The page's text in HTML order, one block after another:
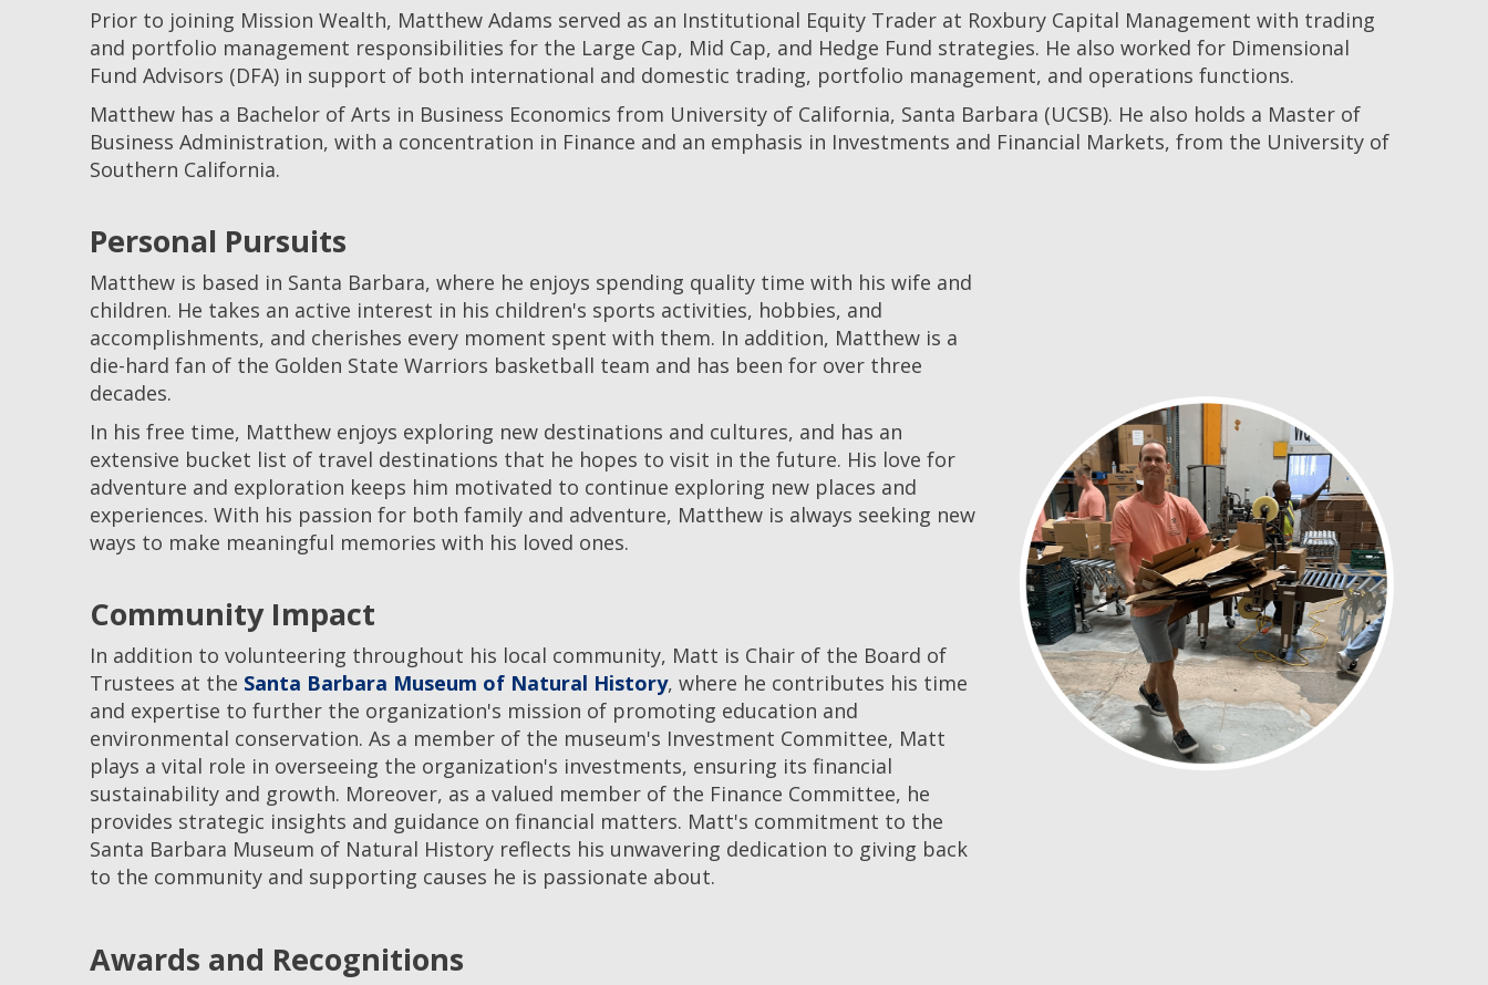
Prior to joining Mission Wealth, Matthew Adams served as an Institutional Equity Trader at Roxbury Capital Management with trading
and portfolio management responsibilities for the Large Cap, Mid Cap, and Hedge Fund strategies. He also worked for Dimensional
Fund Advisors (DFA) in support of both international and domestic trading, portfolio management, and operations functions.
Matthew has a Bachelor of Arts in Business Economics from University of California, Santa Barbara (UCSB). He also holds a Master of
Business Administration, with a concentration in Finance and an emphasis in Investments and Financial Markets, from the University of
Southern California.
Personal Pursuits
Matthew is based in Santa Barbara, where he enjoys spending quality time with his wife and
children. He takes an active interest in his children's sports activities, hobbies, and
accomplishments, and cherishes every moment spent with them. In addition, Matthew is a
die-hard fan of the Golden State Warriors basketball team and has been for over three
decades.
In his free time, Matthew enjoys exploring new destinations and cultures, and has an
extensive bucket list of travel destinations that he hopes to visit in the future. His love for
adventure and exploration keeps him motivated to continue exploring new places and
experiences. With his passion for both family and adventure, Matthew is always seeking new
ways to make meaningful memories with his loved ones.
Community Impact
In addition to volunteering throughout his local community, Matt is Chair of the Board of
Trustees at the Santa Barbara Museum of Natural History, where he contributes his time
and expertise to further the organization's mission of promoting education and
environmental conservation. As a member of the museum's Investment Committee, Matt
plays a vital role in overseeing the organization's investments, ensuring its financial
sustainability and growth. Moreover, as a valued member of the Finance Committee, he
provides strategic insights and guidance on financial matters. Matt's commitment to the
Santa Barbara Museum of Natural History reflects his unwavering dedication to giving back
to the community and supporting causes he is passionate about.
Awards and Recognitions